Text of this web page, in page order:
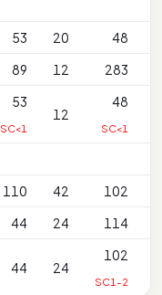
53 20
48
89 12 283
53
SC<1
12
48
SC<1
110 42
102
44 24 114
44 24
102
SC1-2